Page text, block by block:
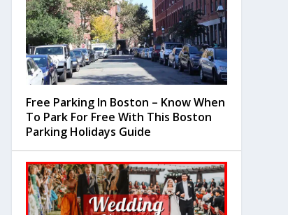
Free Parking In Boston – Know When
To Park For Free With This Boston
Parking Holidays Guide